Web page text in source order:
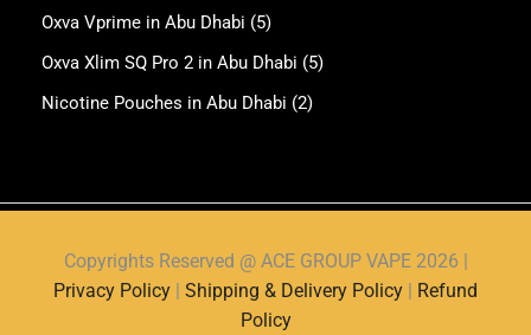
Oxva Vprime in Abu Dhabi (5)
Oxva Xlim SQ Pro 2 in Abu Dhabi (5)
Nicotine Pouches in Abu Dhabi (2)
Copyrights Reserved @ ACE GROUP VAPE 2026 |
Privacy Policy | Shipping & Delivery Policy | Refund
Policy